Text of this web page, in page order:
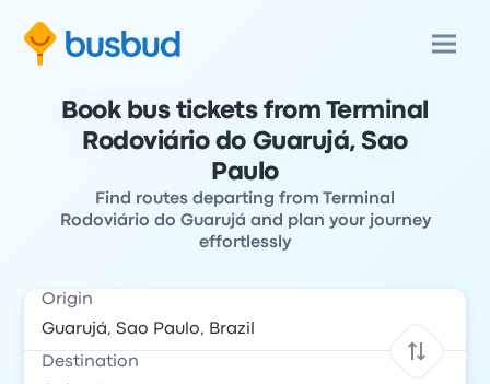
Book bus tickets from Terminal
Rodoviário do Guarujá, Sao
Paulo
Find routes departing from Terminal
Rodoviário do Guarujá and plan your journey
effortlessly
Origin
Destination